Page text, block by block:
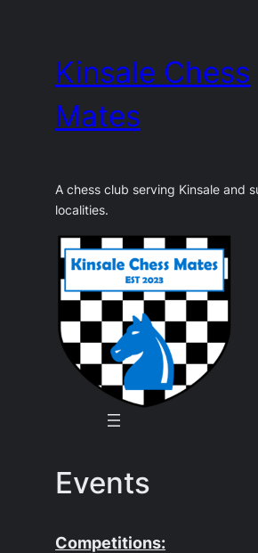
contentKinsale Chess
Mates
A chess club serving Kinsale and
localities.
Events
Competitions: